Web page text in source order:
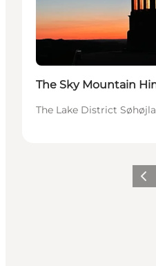
The Sky Mountain
The Lake District